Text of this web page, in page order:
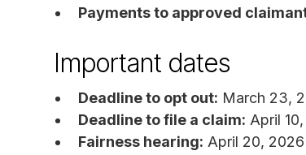
Payments to approved
Important dates
Deadline to opt out: March 23,
Deadline to file a claim: April
Fairness hearing: April 20, 2026